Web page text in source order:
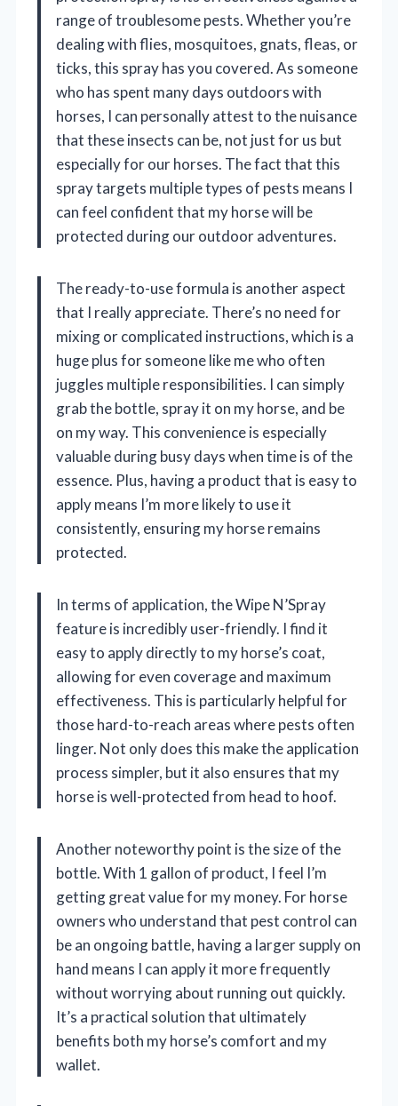
range of troublesome pests. Whether you’re
dealing with flies, mosquitoes, gnats, fleas, or
ticks, this spray has you covered. As someone
who has spent many days outdoors with
horses, I can personally attest to the nuisance
that these insects can be, not just for us but
especially for our horses. The fact that this
spray targets multiple types of pests means I
can feel confident that my horse will be
protected during our outdoor adventures.
The ready-to-use formula is another aspect
that I really appreciate. There’s no need for
mixing or complicated instructions, which is a
huge plus for someone like me who often
juggles multiple responsibilities. I can simply
grab the bottle, spray it on my horse, and be
on my way. This convenience is especially
valuable during busy days when time is of the
essence. Plus, having a product that is easy to
apply means I’m more likely to use it
consistently, ensuring my horse remains
protected.
In terms of application, the Wipe N’Spray
feature is incredibly user-friendly. I find it
easy to apply directly to my horse’s coat,
allowing for even coverage and maximum
effectiveness. This is particularly helpful for
those hard-to-reach areas where pests often
linger. Not only does this make the application
process simpler, but it also ensures that my
horse is well-protected from head to hoof.
Another noteworthy point is the size of the
bottle. With 1 gallon of product, I feel I’m
getting great value for my money. For horse
owners who understand that pest control can
be an ongoing battle, having a larger supply on
hand means I can apply it more frequently
without worrying about running out quickly.
It’s a practical solution that ultimately
benefits both my horse’s comfort and my
wallet.